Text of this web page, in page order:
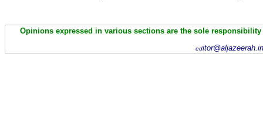
Opinions expressed in various sections are the sole
ed